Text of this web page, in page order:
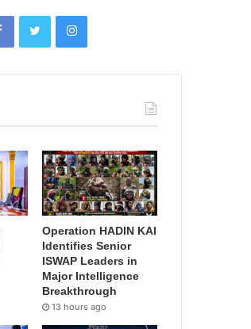
Operation HADIN KAI
Identifies Senior
ISWAP Leaders in
Major Intelligence
Breakthrough
13 hours ago